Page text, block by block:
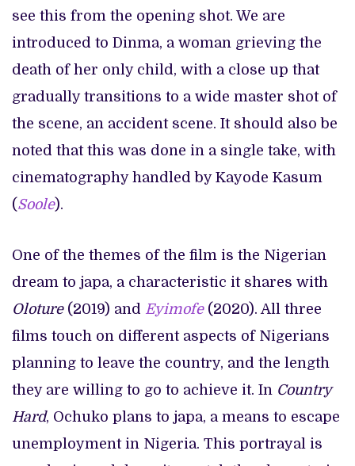
see this from the opening shot. We are
introduced to Dinma, a woman grieving the
death of her only child, with a close up that
gradually transitions to a wide master shot of
the scene, an accident scene. It should also be
noted that this was done in a single take, with
cinematography handled by Kayode Kasum
(Soole).
One of the themes of the film is the Nigerian
dream to japa, a characteristic it shares with
Oloture (2019) and Eyimofe (2020). All three
films touch on different aspects of Nigerians
planning to leave the country, and the length
they are willing to go to achieve it. In Country
Hard, Ochuko plans to japa, a means to escape
unemployment in Nigeria. This portrayal is